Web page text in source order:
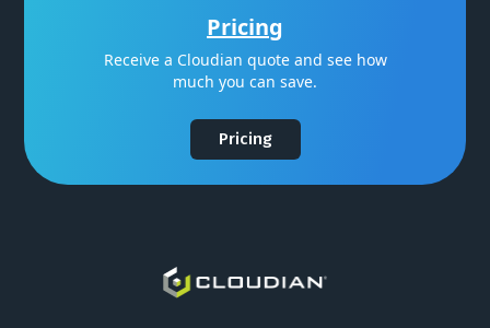
Pricing
Receive a Cloudian quote and see how
much you can save.
Pricing